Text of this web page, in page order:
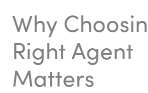
Why
Right Agent
Matters